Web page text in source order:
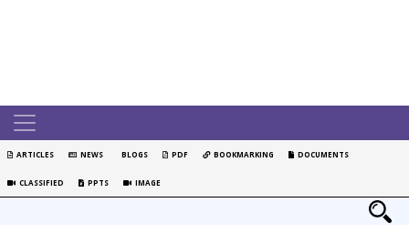
ARTICLES NEWS BLOGS PDF BOOKMARKING DOCUMENTS
CLASSIFIED PPTS IMAGE